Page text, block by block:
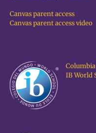
Canvas parent access
Canvas parent access video
IB World